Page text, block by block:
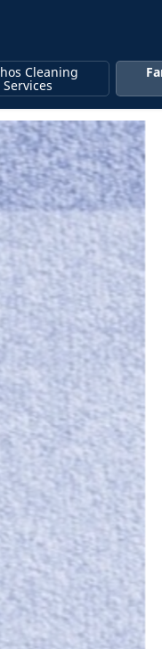
Cleaning
Services